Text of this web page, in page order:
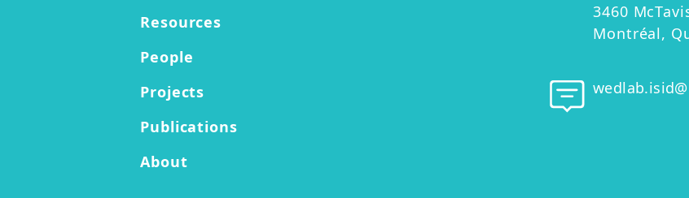
Resources
People
Projects
Publications
About
3460
Montréal,
Email address